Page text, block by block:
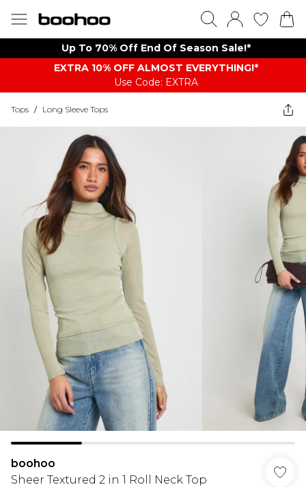
Up To 70% Off End Of Season Sale!*
EXTRA 10% OFF ALMOST EVERYTHING​​​!*
Use Code: EXTRA
Tops / Long Sleeve Tops
boohoo
Sheer Textured 2 in 1 Roll Neck Top